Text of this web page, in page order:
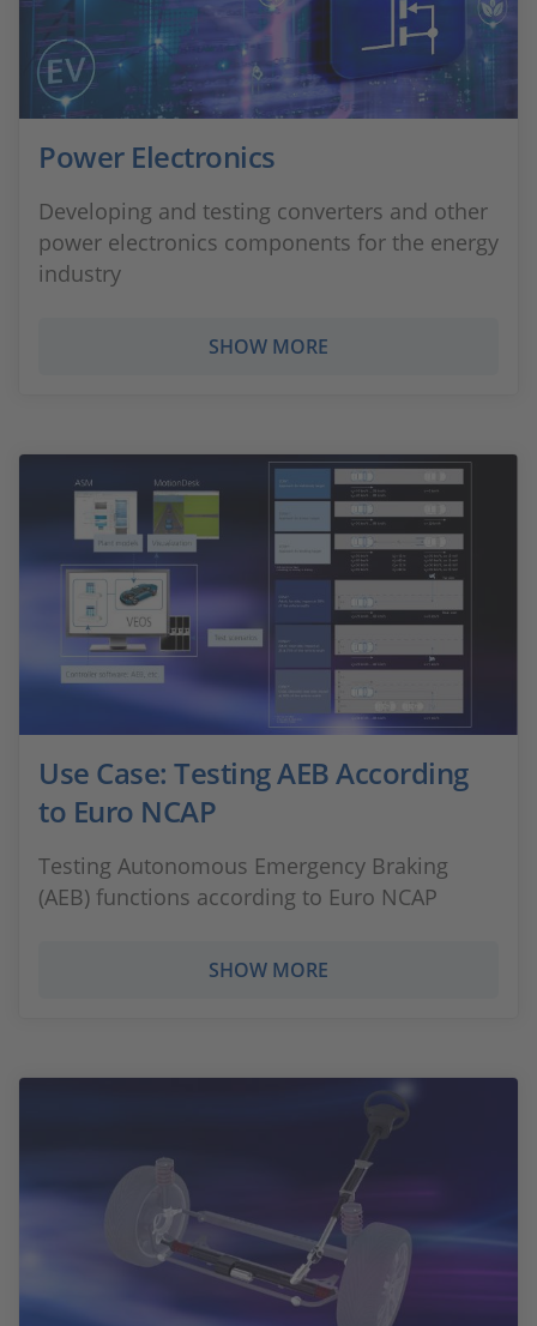
Power Electronics
Developing and testing converters and other
power electronics components for the energy
industry
SHOW MORE
Use Case: Testing AEB According
to Euro NCAP
Testing Autonomous Emergency Braking
(AEB) functions according to Euro NCAP
SHOW MORE